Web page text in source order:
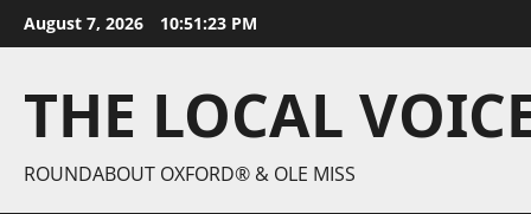
August 7, 2026 10:51:24 PM
THE LOCAL
ROUNDABOUT OXFORD® & OLE MISS